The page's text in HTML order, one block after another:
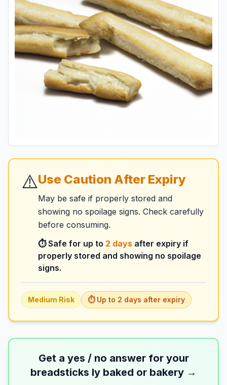
⚠️Use Caution After Expiry
May be safe if properly stored and
showing no spoilage signs. Check carefully
before consuming.
⏱️ Safe for up to 2 days after expiry if
properly stored and showing no spoilage
signs.
Medium Risk ⏱️ Up to 2 days after expiry
Get a yes / no answer for your
breadsticks ly baked or bakery →